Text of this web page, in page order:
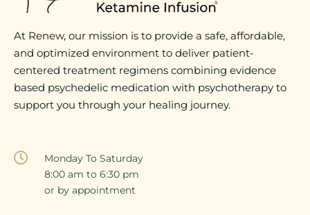
At Renew, our mission is to provide a safe, affordable,
and optimized environment to deliver patient-
centered treatment regimens combining evidence
based psychedelic medication with psychotherapy to
support you through your healing journey.
Monday To Saturday
8:00 am to 6:30 pm
or by appointment